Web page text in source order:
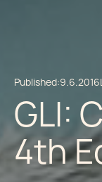
Published:9.6.2016
GLI:
4th